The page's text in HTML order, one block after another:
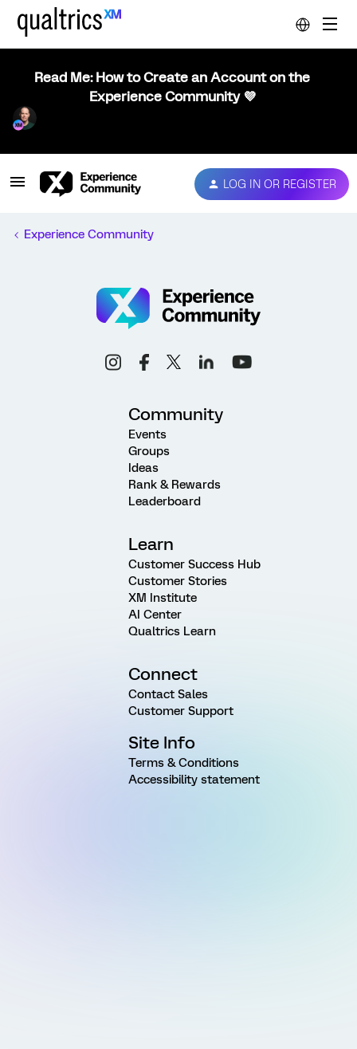
Read Me: How to Create an Account on the
Experience Community 💜
LOG IN OR REGISTER
Experience Community
Community
Events
Groups
Ideas
Rank & Rewards
Leaderboard
Learn
Customer Success Hub
Customer Stories
XM Institute
AI Center
Qualtrics Learn
Connect
Contact Sales
Customer Support
Site Info
Terms & Conditions
Accessibility statement